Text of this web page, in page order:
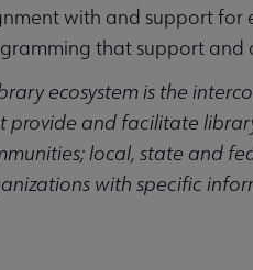
submenu
with and support for
that support and
ecosystem is the
provide and facilitate
local, state and
with specific